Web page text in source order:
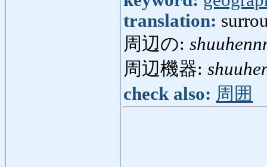
translation:
周辺の:
周辺機器:
check also: 周囲